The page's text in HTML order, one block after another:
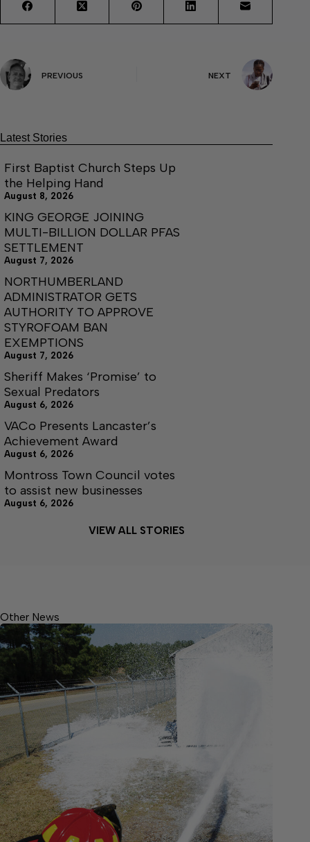
PREVIOUS NEXT
Latest Stories
First Baptist Church Steps Up
the Helping Hand
August 8, 2026
KING GEORGE JOINING
MULTI-BILLION DOLLAR PFAS
SETTLEMENT
August 7, 2026
NORTHUMBERLAND
ADMINISTRATOR GETS
AUTHORITY TO APPROVE
STYROFOAM BAN
EXEMPTIONS
August 7, 2026
Sheriff Makes ‘Promise’ to
Sexual Predators
August 6, 2026
VACo Presents Lancaster’s
Achievement Award
August 6, 2026
Montross Town Council votes
to assist new businesses
August 6, 2026
VIEW ALL STORIES
Other News